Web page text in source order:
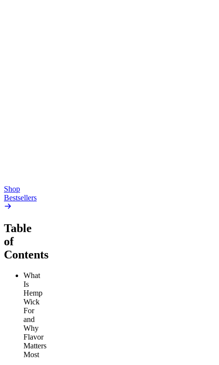
Shop
Bestsellers
Table
of
Contents
What
Is
Hemp
Wick
For
and
Why
Flavor
Matters
Most